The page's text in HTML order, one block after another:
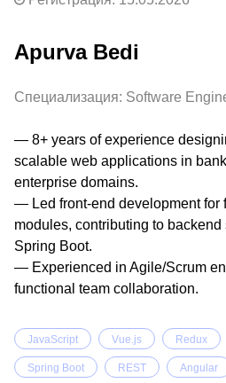
Apurva Bedi
Специализация: Software
— 8+ years of experience
scalable web applications in
enterprise domains.
— Led front-end development for
modules, contributing to
Spring Boot.
— Experienced in Agile/Scrum
functional team collaboration.
improve code quality.
— Star Performer Award —
— Received Client Appreciation
JavaScript Vue.js Redux
Spring Boot REST Angular